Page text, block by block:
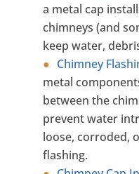
a metal cap
chimneys (and
keep water,
Chimney
metal
between the
prevent water
loose, corroded,
flashing.